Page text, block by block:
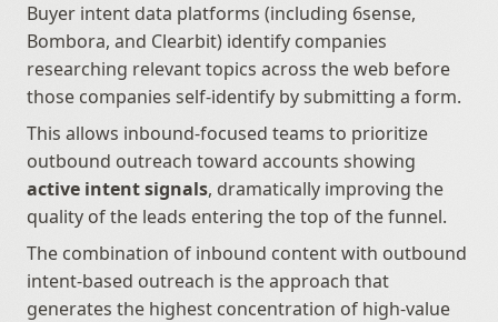
Buyer intent data platforms (including 6sense,
Bombora, and Clearbit) identify companies
researching relevant topics across the web before
those companies self-identify by submitting a form.
This allows inbound-focused teams to prioritize
active intent signals, dramatically improving the
quality of the leads entering the top of the funnel.
The combination of inbound content with outbound
intent-based outreach is the approach that
generates the highest concentration of high-value